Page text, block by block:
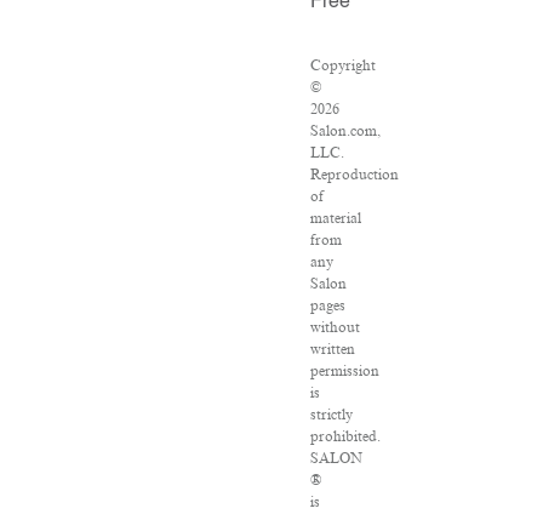
Copyright
©
2026
Salon.com,
LLC.
Reproduction
of
material
from
any
Salon
pages
without
written
permission
is
strictly
prohibited.
SALON
®
is